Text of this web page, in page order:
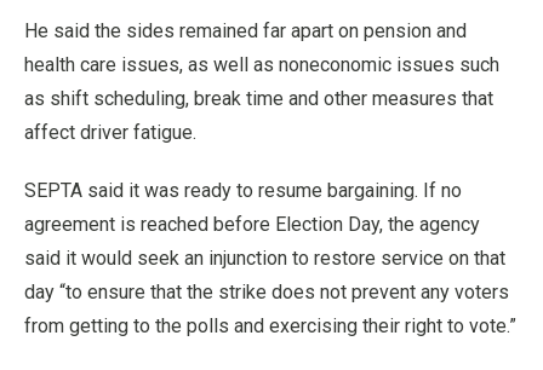
He said the sides remained far apart on pension and
health care issues, as well as noneconomic issues such
as shift scheduling, break time and other measures that
affect driver fatigue.
SEPTA said it was ready to resume bargaining. If no
agreement is reached before Election Day, the agency
said it would seek an injunction to restore service on that
day “to ensure that the strike does not prevent any voters
from getting to the polls and exercising their right to vote.”